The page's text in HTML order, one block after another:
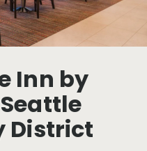
Inn by
District